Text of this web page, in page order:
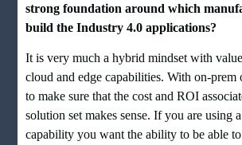
strong foundation around which
build the Industry 4.0 applications?
It is very much a hybrid mindset with
cloud and edge capabilities. With on-prem
to make sure that the cost and ROI
solution set makes sense. If you are using
capability you want the ability to be able to